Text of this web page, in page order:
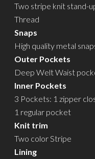
Two stripe knit stand-
Thread
Snaps
High quality metal
Outer Pockets
Deep Welt Waist
Inner Pockets
3 Pockets: 1 zipper
1 regular pocket
Knit trim
Two color Stripe
Lining